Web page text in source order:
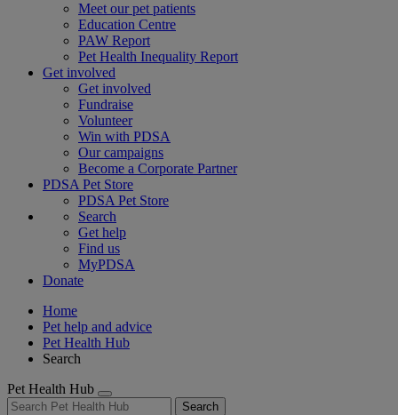
Meet our pet patients
Education Centre
PAW Report
Pet Health Inequality Report
Get involved
Get involved
Fundraise
Volunteer
Win with PDSA
Our campaigns
Become a Corporate Partner
PDSA Pet Store
PDSA Pet Store
Search
Get help
Find us
MyPDSA
Donate
Home
Pet help and advice
Pet Health Hub
Search
Pet Health Hub
Search